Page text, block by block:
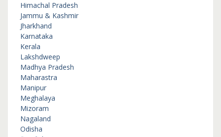
Himachal Pradesh
Jammu & Kashmir
Jharkhand
Karnataka
Kerala
Lakshdweep
Madhya Pradesh
Maharastra
Manipur
Meghalaya
Mizoram
Nagaland
Odisha